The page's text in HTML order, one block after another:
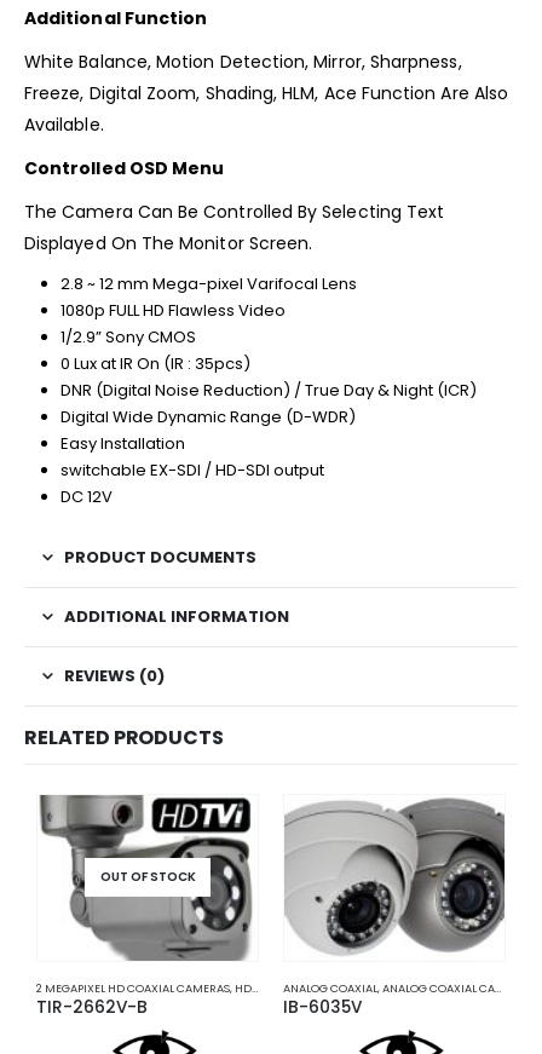
Additional Function
White Balance, Motion Detection, Mirror, Sharpness,
Freeze, Digital Zoom, Shading, HLM, Ace Function Are Also
Available.
Controlled OSD Menu
The Camera Can Be Controlled By Selecting Text
Displayed On The Monitor Screen.
2.8 ~ 12 mm Mega-pixel Varifocal Lens
1080p FULL HD Flawless Video
1/2.9” Sony CMOS
0 Lux at IR On (IR : 35pcs)
DNR (Digital Noise Reduction) / True Day & Night (ICR)
Digital Wide Dynamic Range (D-WDR)
Easy Installation
switchable EX-SDI / HD-SDI output
DC 12V
PRODUCT DOCUMENTS
ADDITIONAL INFORMATION
REVIEWS (0)
RELATED PRODUCTS
OUT OF STOCK
2 MEGAPIXEL HD COAXIAL CAMERAS, HD COAXIAL CAMERAS
TIR-2662V-B
ANALOG COAXIAL,ANALOG COAXIAL CAMERAS
IB-6035V